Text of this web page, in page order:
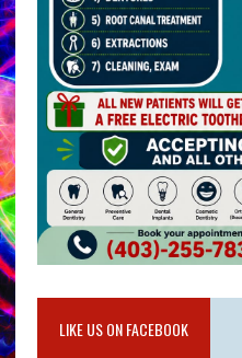
LIKE US ON FACEBOOK